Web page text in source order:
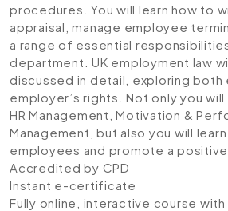
procedures. You will learn how to
appraisal, manage employee
a range of essential
department. UK employment law
discussed in detail, exploring both
employer’s rights. Not only you
HR Management, Motivation &
Management, but also you will
employees and promote a
Accredited by CPD
Instant e-certificate
Fully online, interactive course